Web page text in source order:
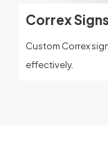
Correx Signs
Custom Correx
effectively.